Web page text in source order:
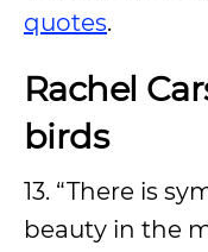
quotes.
Rachel
birds
13. “There is
beauty in the